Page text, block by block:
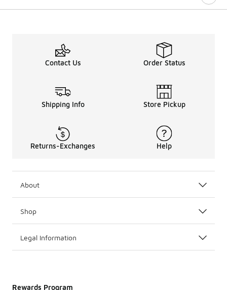
Contact Us Order Status
Shipping Info Store Pickup
Returns-Exchanges Help
About
Shop
Legal Information
Rewards Program